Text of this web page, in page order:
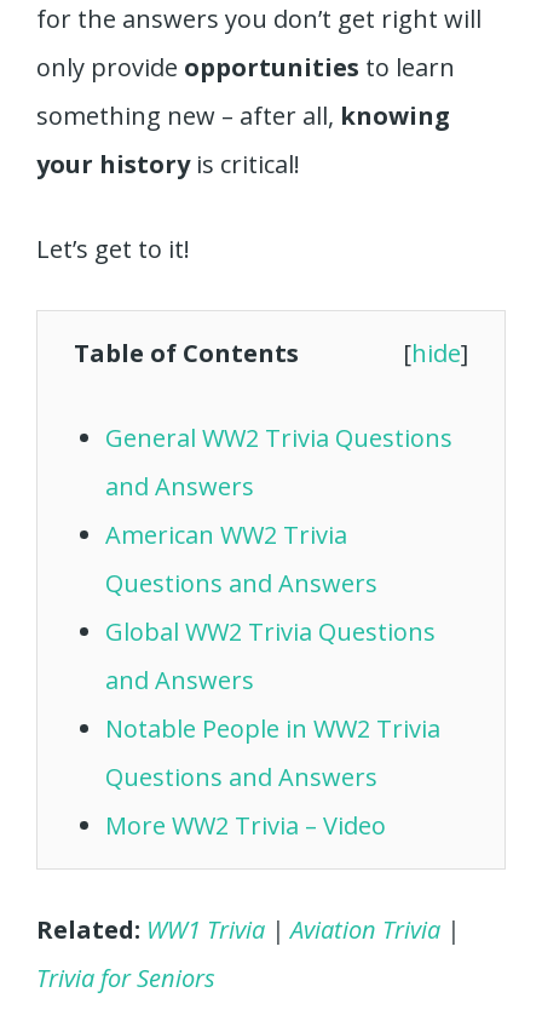
for the answers you don’t get right will
only provide opportunities to learn
something new – after all, knowing
your historyis critical!
Let’s get to it!
Table of Contents [hide]
General WW2 Trivia Questions
and Answers
American WW2 Trivia
Questions and Answers
Global WW2 Trivia Questions
and Answers
Notable People in WW2 Trivia
Questions and Answers
More WW2 Trivia – Video
Related: WW1 Trivia |Aviation Trivia |
Trivia for Seniors